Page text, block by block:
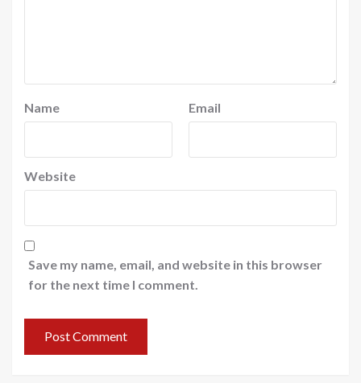
Name Email
Website
Save my name, email, and website in this browser
for the next time I comment.